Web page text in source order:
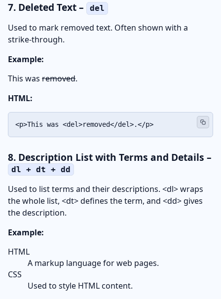
7. Deleted Text – del
Used to mark removed text. Often shown with a
strike-through.
Example:
This was removed.
HTML:
<p>This was <del>removed</del>.</p>
8. Description List with Terms and Details –
dl + dt + dd
Used to list terms and their descriptions. <dl> wraps
the whole list, <dt> defines the term, and <dd> gives
the description.
Example:
HTML
A markup language for web pages.
CSS
Used to style HTML content.